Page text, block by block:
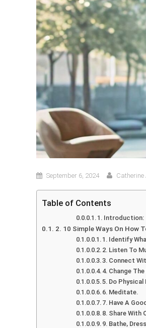
September 6, 2024 Catherine
Table of Contents
1. Introduction:
2. 10 Simple Ways On How
1. Identify
2. Listen To
3. Connect
4. Change
5. Do Physical
6. Meditate.
7. Have A
8. Share With
9. Bathe,